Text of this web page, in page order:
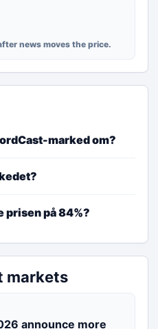
news moves the price.
marked om?
prisen på 84%?
markets
announce more